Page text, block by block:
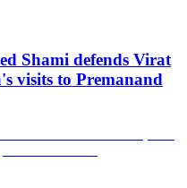
Shami defends Virat
visits to Premanand